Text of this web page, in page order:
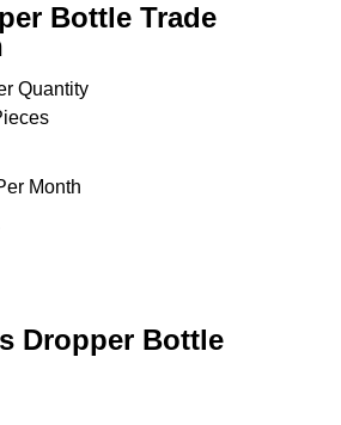
Bottle Trade
Quantity
Month
Dropper Bottle